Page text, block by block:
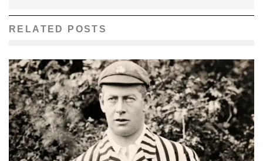
RELATED POSTS